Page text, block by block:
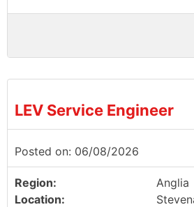
LEV Service Engineer
Posted on: 06/08/2026
Region:
Anglia
Location: